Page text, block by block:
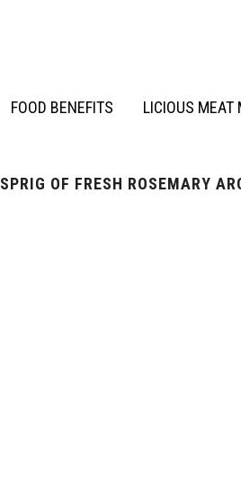
FOOD BENEFITS LICIOUS MEAT
SPRIG OF FRESH ROSEMARY